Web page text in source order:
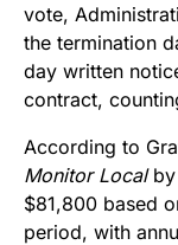
vote,
the termination
day written
contract,
According to
Monitor Localby
$81,800 based
period, with